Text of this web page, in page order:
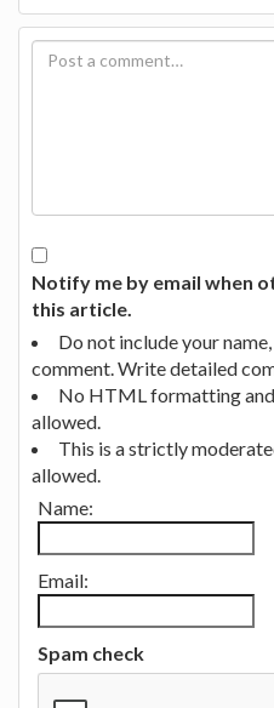
Notify me by email when
this article.
Do not include your
comment. Write detailed
No HTML formatting
allowed.
This is a strictly
allowed.
Name:
Email:
Spam check